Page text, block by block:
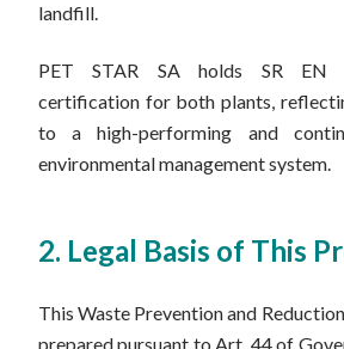
landfill.
PET STAR SA holds SR EN
certification for both plants,
to a high-performing and
environmental management system.
2. Legal Basis of This
This Waste Prevention and
prepared pursuant to Art. 44 of